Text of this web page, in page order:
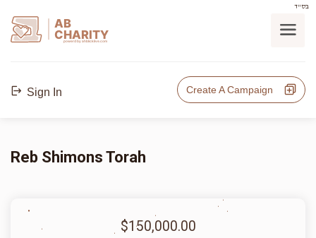
בס"ד
AB
CHARITY
powerd by ahblicklive.com
Sign In Create A Campaign
Reb Shimons Torah
$150,000.00